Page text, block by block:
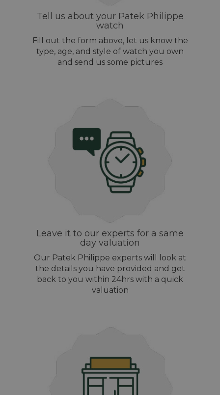
Tell us about your Patek Philippe
watch
Fill out the form above, let us know the
type, age, and style of watch you own
and send us some pictures
Leave it to our experts for a same
day valuation
Our Patek Philippe experts will look at
the details you have provided and get
back to you within 24hrs with a quick
valuation